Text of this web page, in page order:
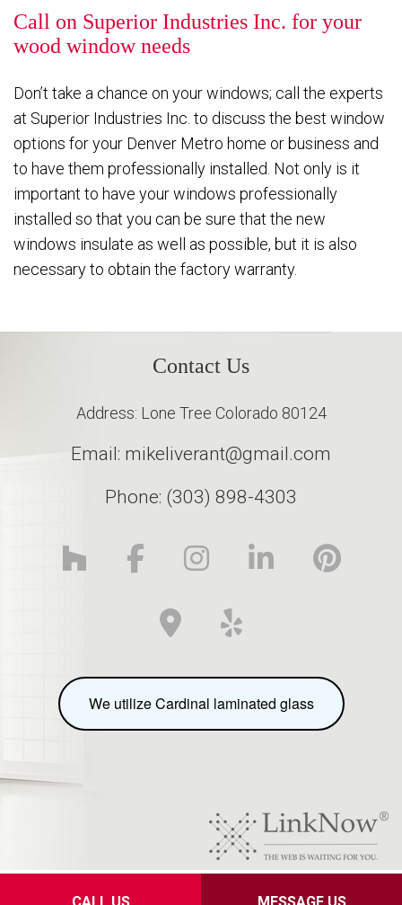
Call on Superior Industries Inc. for your
wood window needs
Don’t take a chance on your windows; call the experts
at Superior Industries Inc. to discuss the best window
options for your Denver Metro home or business and
to have them professionally installed. Not only is it
important to have your windows professionally
installed so that you can be sure that the new
windows insulate as well as possible, but it is also
necessary to obtain the factory warranty.
Contact Us
Address: Lone Tree Colorado 80124
Email: mikeliverant@gmail.com
Phone: (303) 898-4303
We utilize Cardinal laminated glass